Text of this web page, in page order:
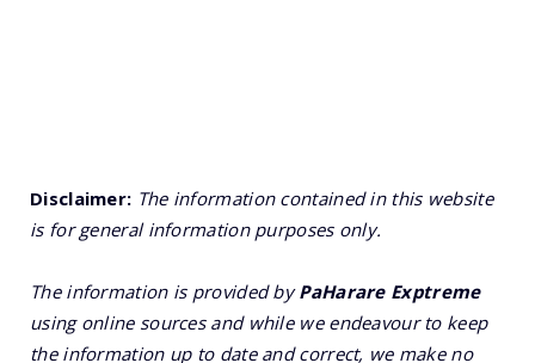
Disclaimer: The information contained in this website
is for general information purposes only.
The information is provided byPaHarare Exptreme
using online sources and while we endeavour to keep
the information up to date and correct, we make no